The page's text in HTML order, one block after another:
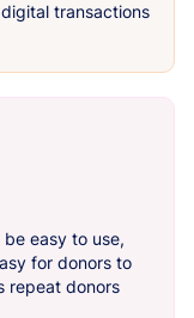
transactions
easy to use,
for donors to
repeat donors